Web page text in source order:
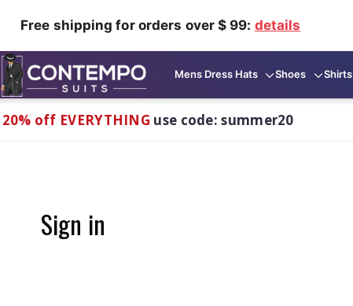
Free shipping for orders over $ 99: details
Mens Dress Hats Shoes Shirts
20% off EVERYTHING use code: summer20
Sign in